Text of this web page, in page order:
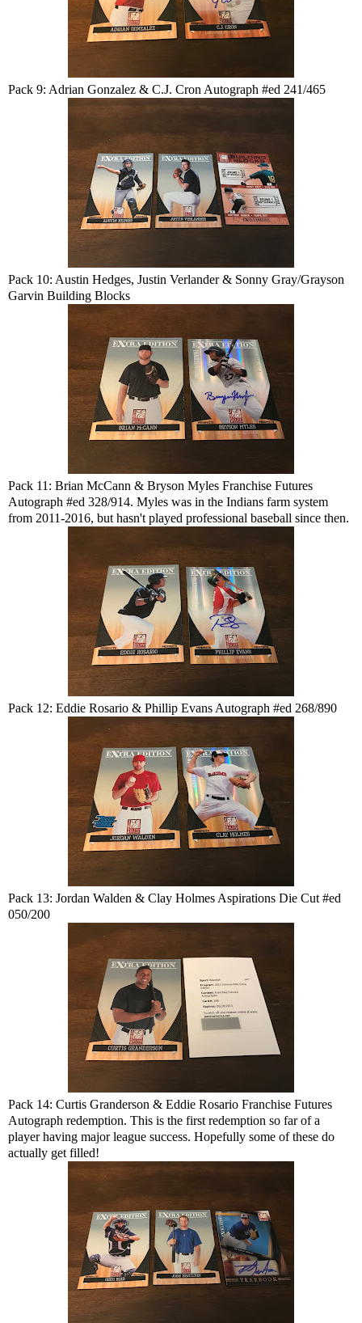
Pack 9: Adrian Gonzalez & C.J. Cron Autograph #ed 241/465
Pack 10: Austin Hedges, Justin Verlander & Sonny Gray/Grayson
Garvin Building Blocks
Pack 11: Brian McCann & Bryson Myles Franchise Futures
Autograph #ed 328/914. Myles was in the Indians farm system
from 2011-2016, but hasn't played professional baseball since then.
Pack 12: Eddie Rosario & Phillip Evans Autograph #ed 268/890
Pack 13: Jordan Walden & Clay Holmes Aspirations Die Cut #ed
050/200
Pack 14: Curtis Granderson & Eddie Rosario Franchise Futures
Autograph redemption. This is the first redemption so far of a
player having major league success. Hopefully some of these do
actually get filled!